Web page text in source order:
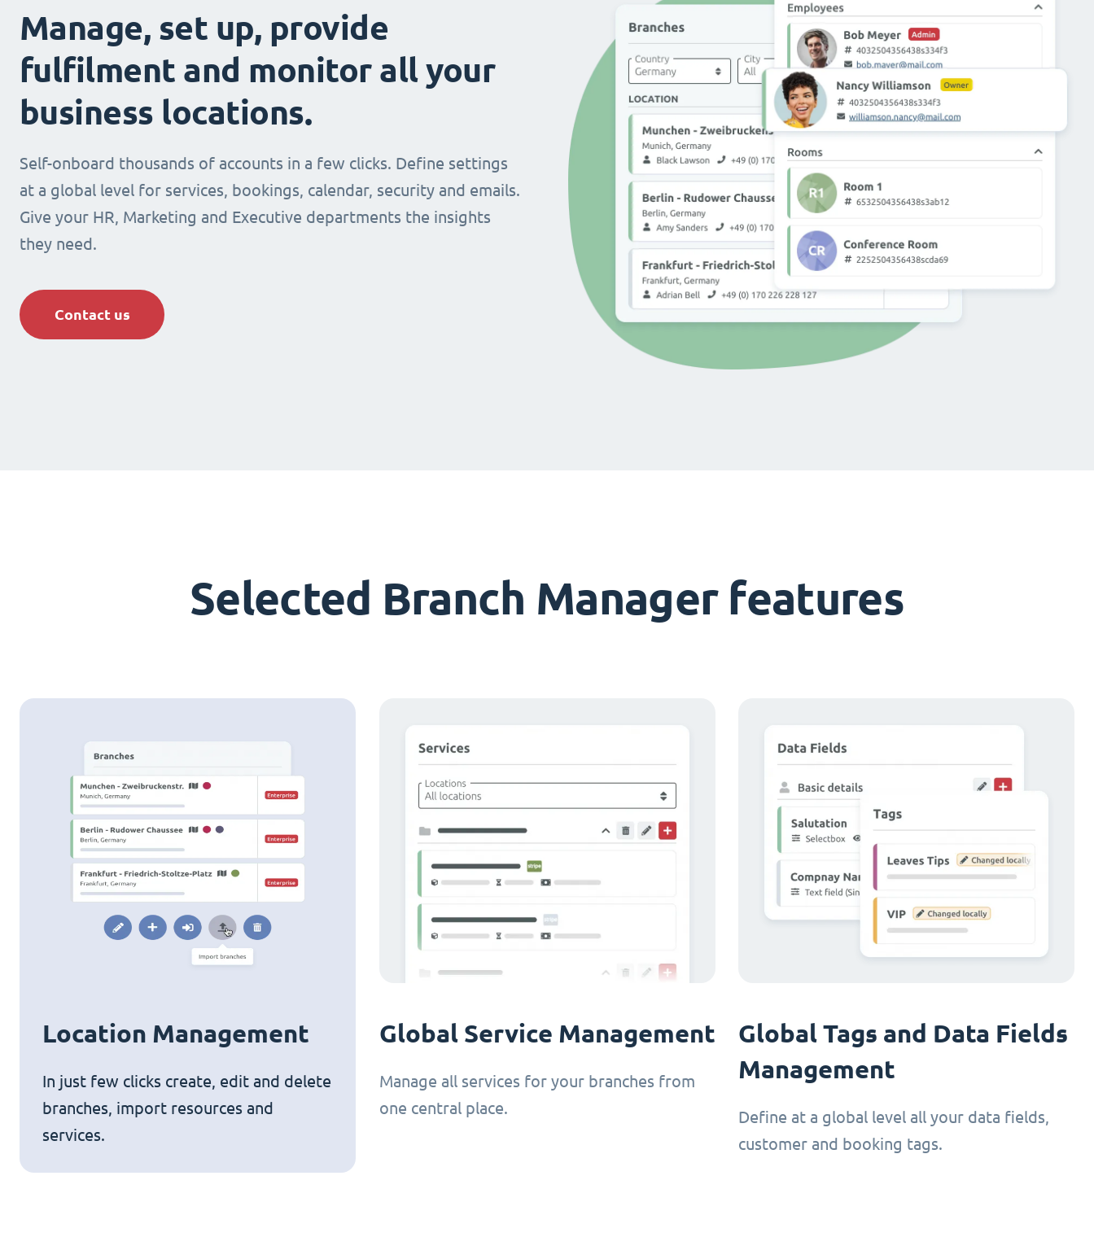
Manage, set up, provide
fulfilment and monitor all your
business locations.
Self-onboard thousands of accounts in a few clicks. Define settings
at a global level for services, bookings, calendar, security and emails.
Give your HR, Marketing and Executive departments the insights
they need.
Contact us
Selected Branch Manager features
Location Management
In just few clicks create, edit and delete
branches, import resources and
services.
Global Service Management
Manage all services for your branches from
one central place.
Global Tags and Data Fields
Management
Define at a global level all your data fields,
customer and booking tags.